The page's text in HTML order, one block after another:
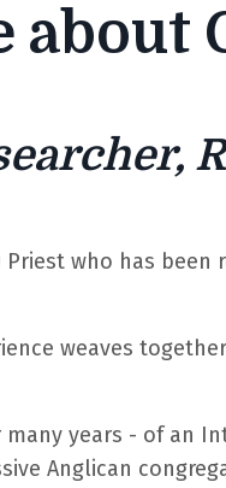
about
Priest who has
weaves
years - of an
Anglican